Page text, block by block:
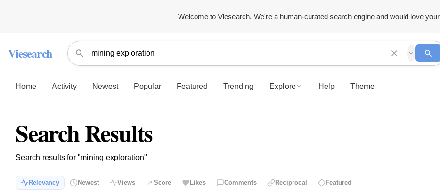
Welcome to Viesearch. We're a human-curated search engine and would love your
Viesearch
Home Activity Newest Popular Featured Trending Explore Help Theme
Search Results
Search results for "mining exploration"
Relevancy Newest Views Score Likes Comments Reciprocal Featured